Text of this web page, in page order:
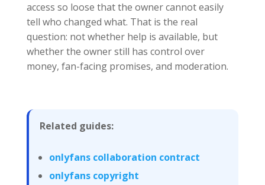
access so loose that the owner cannot easily
tell who changed what. That is the real
question: not whether help is available, but
whether the owner still has control over
money, fan-facing promises, and moderation.
Related guides:
onlyfans collaboration contract
onlyfans copyright